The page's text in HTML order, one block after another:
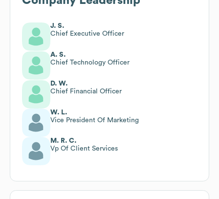
J. S.
Chief Executive Officer
A. S.
Chief Technology Officer
D. W.
Chief Financial Officer
W. L.
Vice President Of Marketing
M. R. C.
Vp Of Client Services